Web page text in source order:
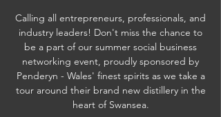
Calling all entrepreneurs, professionals, and
industry leaders! Don't miss the chance to
be a part of our summer social business
networking event, proudly sponsored by
Penderyn - Wales' finest spirits as we take a
tour around their brand new distillery in the
heart of Swansea.